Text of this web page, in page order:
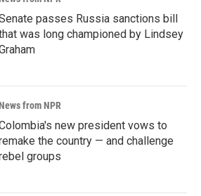
passes Russia sanctions bill
was long championed by Lindsey
from NPR
new president vows to
the country — and challenge
groups